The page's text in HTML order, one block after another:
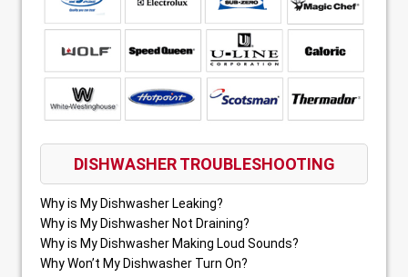
DISHWASHER TROUBLESHOOTING
Why is My Dishwasher Leaking?
Why is My Dishwasher Not Draining?
Why is My Dishwasher Making Loud Sounds?
Why Won’t My Dishwasher Turn On?